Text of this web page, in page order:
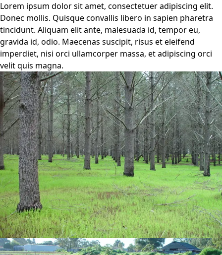
Lorem ipsum dolor sit amet, consectetuer adipiscing elit.
Donec mollis. Quisque convallis libero in sapien pharetra
tincidunt. Aliquam elit ante, malesuada id, tempor eu,
gravida id, odio. Maecenas suscipit, risus et eleifend
imperdiet, nisi orci ullamcorper massa, et adipiscing orci
velit quis magna.